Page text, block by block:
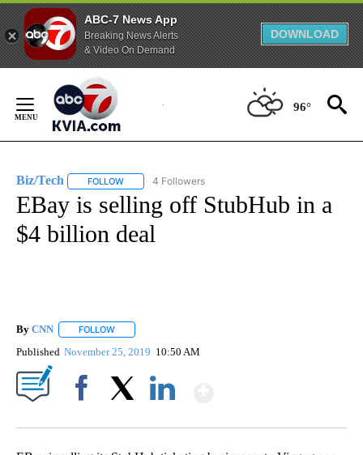
ABC-7 News App
Breaking News Alerts
& Video On Demand
DOWNLOAD
Content
96°
Biz/Tech FOLLOW FOLLOW "BIZ/TECH" TO RECEIVE NOTIFICATIONS
4 Followers
EBay is selling off StubHub in a
$4 billion deal
By CNN FOLLOW
Published November 25, 2019 10:50 AM